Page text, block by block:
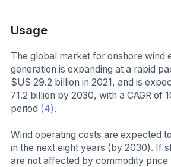
Usage
The global market for onshore wind
generation is expanding at a rapid
$US 29.2 billion in 2021, and is
71.2 billion by 2030, with a CAGR of
period (4).
Wind operating costs are expected
in the next eight years (by 2030). If
are not affected by commodity price